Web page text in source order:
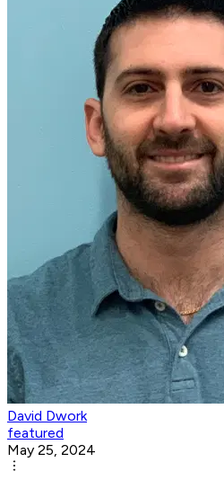
David Dwork
featured
May 25, 2024